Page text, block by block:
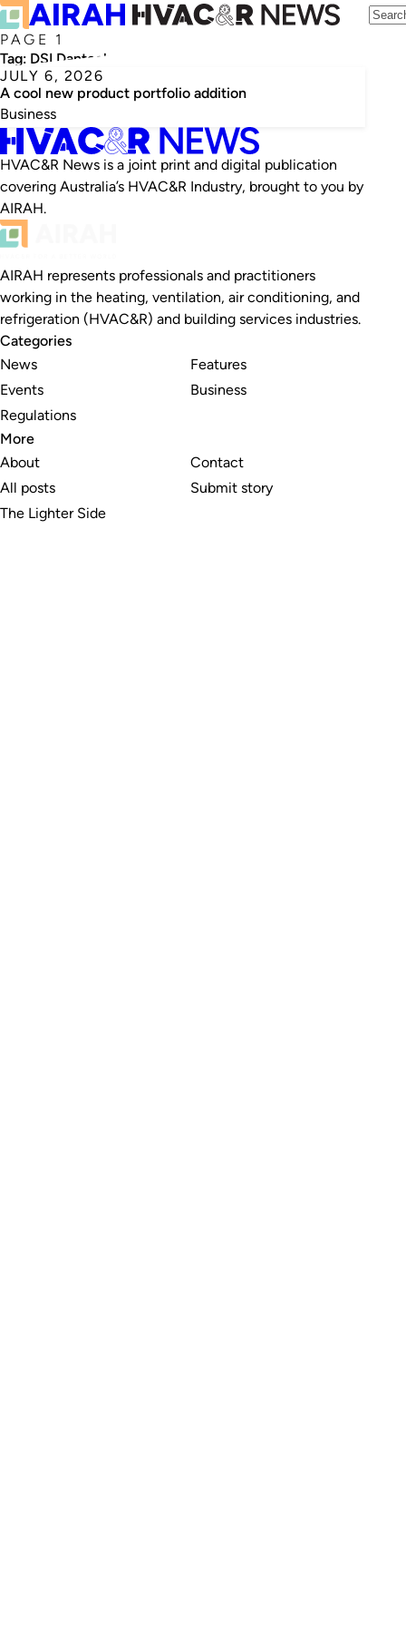
PAGE 1
Tag: DSI Dantech
JULY 6, 2026
A cool new product portfolio addition
Business
HVAC&R News is a joint print and digital publication
covering Australia’s HVAC&R Industry, brought to you by
AIRAH.
AIRAH represents professionals and practitioners
working in the heating, ventilation, air conditioning, and
refrigeration (HVAC&R) and building services industries.
Categories
News
Events
Regulations
Features
Business
More
About
All posts
The Lighter Side
Contact
Submit story